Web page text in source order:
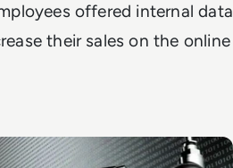
offered internal data
their sales on the online